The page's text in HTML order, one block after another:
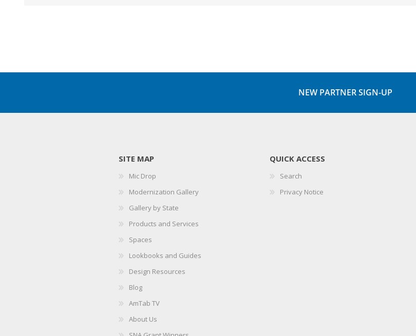
NEW PARTNER SIGN-UP
SITE MAP
Mic Drop
Modernization Gallery
Gallery by State
Products and Services
Spaces
Lookbooks and Guides
Design Resources
Blog
AmTab TV
About Us
QUICK ACCESS
Search
Privacy Notice